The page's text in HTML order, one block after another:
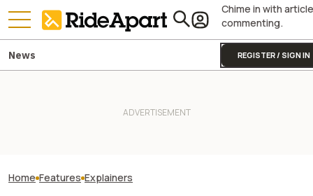
Chime in with article
commenting.
REGISTER / SIGN IN
News
Home Features Explainers